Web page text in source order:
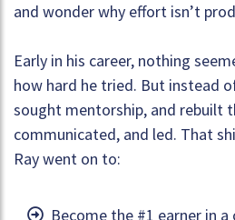
and wonder why effort isn’t
Early in his career, nothing
how hard he tried. But instead
sought mentorship, and rebuilt
communicated, and led. That
Ray went on to:
Become the #1 earner in a